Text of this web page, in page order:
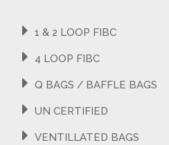
1 & 2 LOOP FIBC
4 LOOP FIBC
Q BAGS / BAFFLE BAGS
UN CERTIFIED
VENTILLATED BAGS